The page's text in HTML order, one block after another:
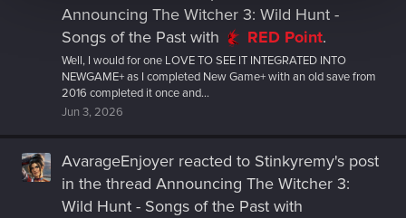
Announcing The Witcher 3: Wild Hunt -
Songs of the Past with RED Point.
Well, I would for one LOVE TO SEE IT INTEGRATED INTO
NEWGAME+ as I completed New Game+ with an old save from
2016 completed it once and...
Jun 3, 2026
AvarageEnjoyer reacted to Stinkyremy's post
in the thread Announcing The Witcher 3:
Wild Hunt - Songs of the Past with